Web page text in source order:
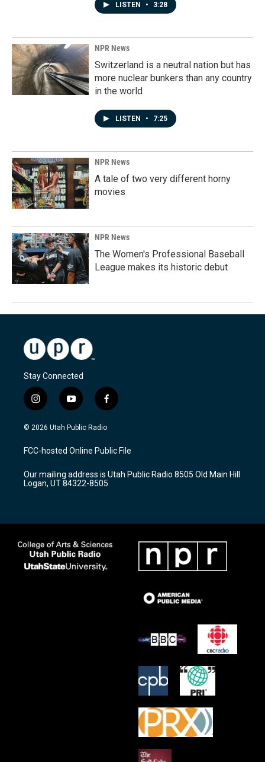
LISTEN • 3:28
NPR News
Switzerland is a neutral nation but has
more nuclear bunkers than any country
in the world
LISTEN • 7:25
NPR News
A tale of two very different horny
movies
NPR News
The Women's Professional Baseball
League makes its historic debut
Stay Connected
i
n
s
a
g
a
m
y
o
u
u
b
f
a
c
b
o
k
© 2026 Utah Public Radio
FCC-hosted Online Public File
Our mailing address is Utah Public Radio 8505 Old Main Hill
Logan, UT 84322-8505